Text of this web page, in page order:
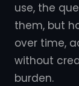
use, the
them, but
over time,
without
burden.